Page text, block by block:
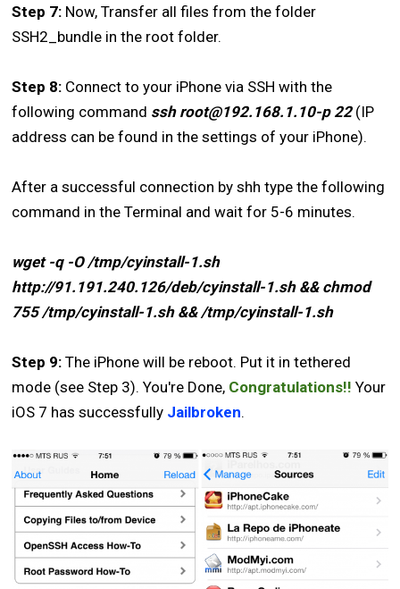
Step 7: Now, Transfer all files from the folder
SSH2_bundle in the root folder.
Step 8: Connect to your iPhone via SSH with the
following command ssh root@192.168.1.10-p 22(IP
address can be found in the settings of your iPhone).
After a successful connection by shh type the following
command in the Terminal and wait for 5-6 minutes.
wget -q -O /tmp/cyinstall-1.sh
http://91.191.240.126/deb/cyinstall-1.sh && chmod
755 /tmp/cyinstall-1.sh && /tmp/cyinstall-1.sh
Step 9: The iPhone will be reboot. Put it in tethered
mode (see Step 3). You're Done, Congratulations!! Your
iOS 7 has successfully Jailbroken.